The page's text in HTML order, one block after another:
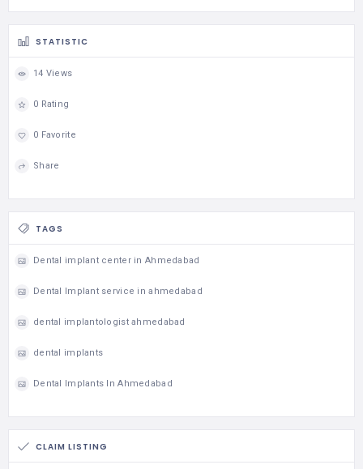
STATISTIC
14 Views
0 Rating
0 Favorite
Share
TAGS
Dental implant center in Ahmedabad
Dental Implant service in ahmedabad
dental implantologist ahmedabad
dental implants
Dental Implants In Ahmedabad
CLAIM LISTING